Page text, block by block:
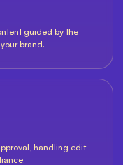
guided by the
brand.
handling edit